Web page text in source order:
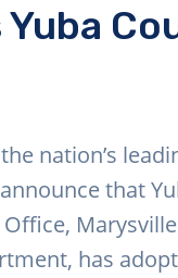
nation’s
that
has